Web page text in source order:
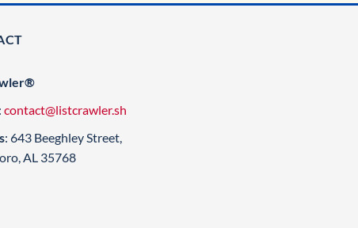
contact@listcrawler.sh
: 643 Beeghley Street,
AL 35768